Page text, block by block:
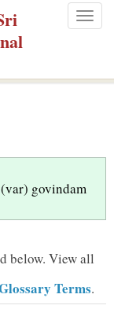
govindam
below. View all
Terms.